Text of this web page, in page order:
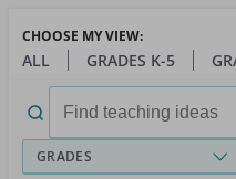
main
CHOOSE MY VIEW:
ALL GRADES K-5
for:
GRADES